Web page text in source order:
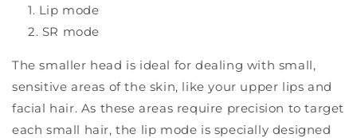
Lip mode
SR mode
The smaller head is ideal for dealing with small,
sensitive areas of the skin, like your upper lips and
facial hair. As these areas require precision to target
each small hair, the lip mode is specially designed